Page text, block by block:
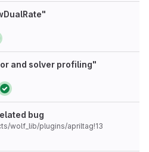
and solver profiling"
bug
wolf_lib/plugins/apriltag!13